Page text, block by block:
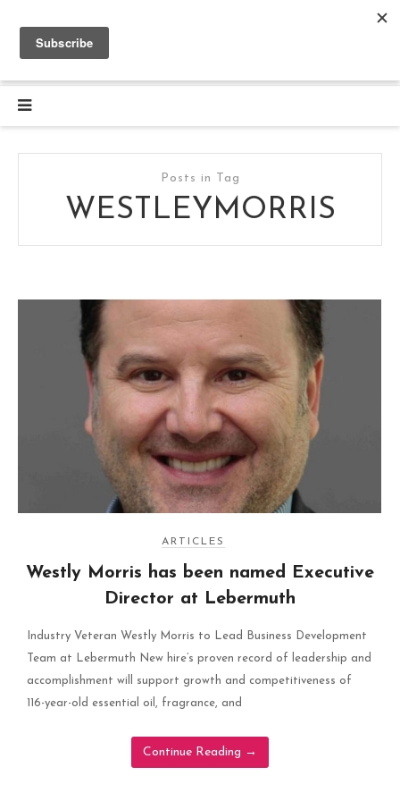
Posts in Tag
WESTLEYMORRIS
ARTICLES
Westly Morris has been named Executive
Director at Lebermuth
Industry Veteran Westly Morris to Lead Business Development
Team at Lebermuth New hire’s proven record of leadership and
accomplishment will support growth and competitiveness of
116-year-old essential oil, fragrance, and
Continue Reading →